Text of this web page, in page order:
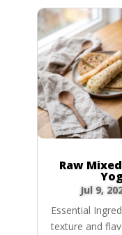
Raw
Jul 9,
Essential
texture and